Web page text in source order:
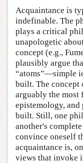
Acquaintance is
indefinable. The
plays a critical
unapologetic
concept (e.g.,
plausibly argue
“atoms”—simple
built. The concept
arguably the most
epistemology,
built. Still, one
another's
convince oneself
acquaintance is,
views that invoke